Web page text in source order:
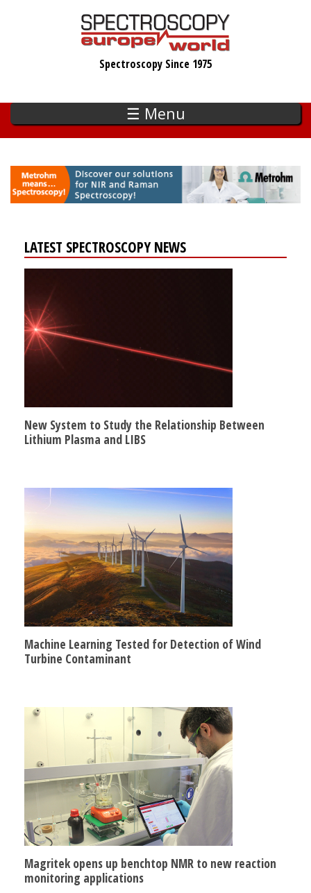
Spectroscopy Since 1975
☰ Menu
LATEST SPECTROSCOPY NEWS
New System to Study the Relationship Between
Lithium Plasma and LIBS
Machine Learning Tested for Detection of Wind
Turbine Contaminant
Magritek opens up benchtop NMR to new reaction
monitoring applications